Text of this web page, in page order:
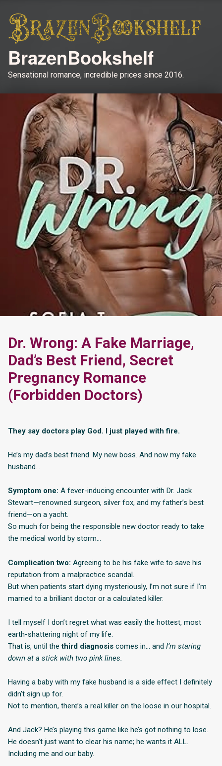
BrazenBookshelf
Sensational romance, incredible prices since 2016.
Dr. Wrong: A Fake Marriage,
Dad’s Best Friend, Secret
Pregnancy Romance
(Forbidden Doctors)
They say doctors play God. I just played with fire.
He’s my dad’s best friend. My new boss. And now my fake
husband…
Symptom one: A fever-inducing encounter with Dr. Jack
Stewart—renowned surgeon, silver fox, and my father’s best
friend—on a yacht.
So much for being the responsible new doctor ready to take
the medical world by storm…
Complication two: Agreeing to be his fake wife to save his
reputation from a malpractice scandal.
But when patients start dying mysteriously, I’m not sure if I’m
married to a brilliant doctor or a calculated killer.
I tell myself I don’t regret what was easily the hottest, most
earth-shattering night of my life.
That is, until thethird diagnosis comes in… and I’m staring
down at a stick with two pink lines.
Having a baby with my fake husband is a side effect I definitely
didn’t sign up for.
Not to mention, there’s a real killer on the loose in our hospital.
And Jack? He’s playing this game like he’s got nothing to lose.
He doesn’t just want to clear his name; he wants it ALL.
Including me and our baby.